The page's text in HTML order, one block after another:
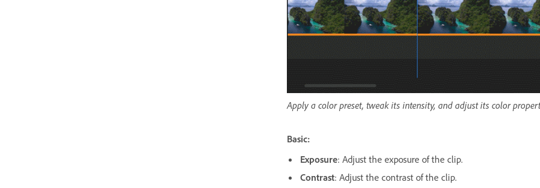
Apply a color preset, tweak its intensity, and adjust its color
Basic:
Exposure: Adjust the exposure of the clip.
Contrast: Adjust the contrast of the clip.